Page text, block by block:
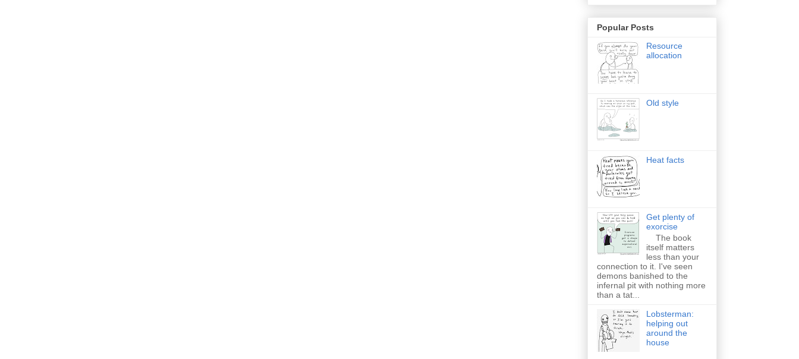
Popular Posts
Resource
allocation
Old style
Heat facts
Get plenty of
exorcise
The book
itself matters
less than your
connection to it. I've seen
demons banished to the
infernal pit with nothing more
than a tat...
Lobsterman:
helping out
around the
house